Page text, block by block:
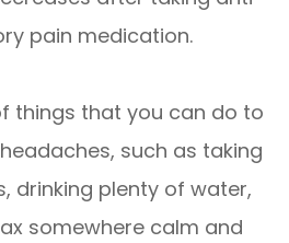
pain medication.
things that you can do to
such as taking
drinking plenty of water,
somewhere calm and